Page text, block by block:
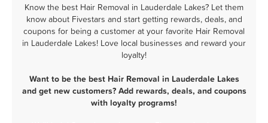
Know the best Hair Removal in Lauderdale Lakes? Let them
know about Fivestars and start getting rewards, deals, and
coupons for being a customer at your favorite Hair Removal
in Lauderdale Lakes! Love local businesses and reward your
loyalty!
Want to be the best Hair Removal in Lauderdale Lakes
and get new customers? Add rewards, deals, and coupons
with loyalty programs!